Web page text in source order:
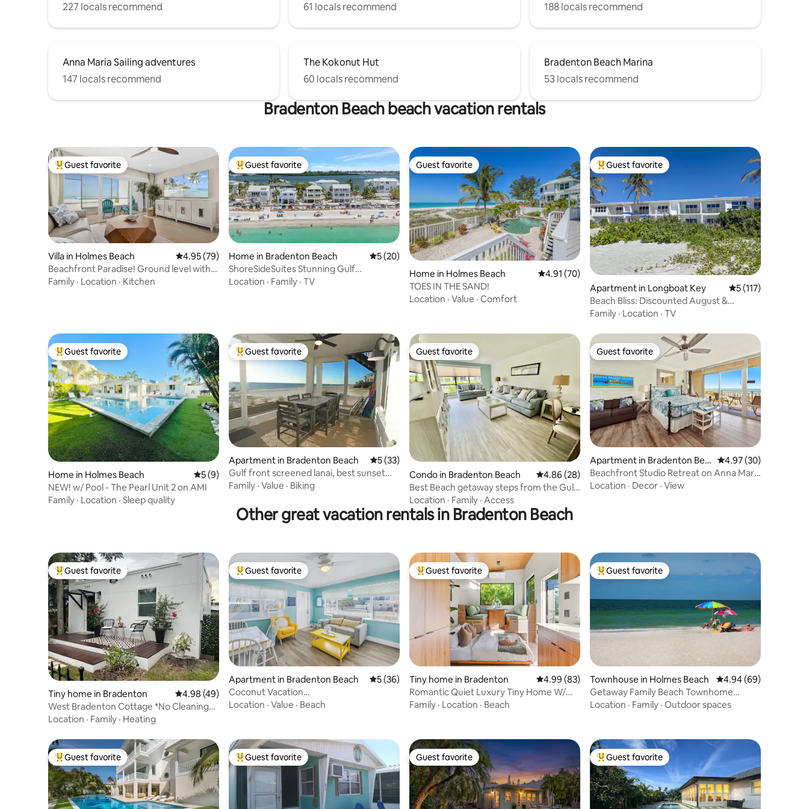
227 locals recommend
61 locals recommend
188 locals recommend
Anna Maria Sailing adventures
147 locals recommend
The Kokonut Hut
60 locals recommend
Bradenton Beach Marina
53 locals recommend
Bradenton Beach beach vacation rentals
Top guest favorite
Guest favorite
Villa in Holmes Beach 4.95 out of 5 average rating, 79 reviews
4.95 (79)
Beachfront Paradise! Ground level with
Heated pool
Family · Location · Kitchen
Top guest favorite
Guest favorite
Home in Bradenton Beach 5 out of 5 average rating, 20 reviews
5 (20)
ShoreSideSuites Stunning Gulf
Views|Steps to Beach
Location · Family · TV
Guest favorite
Guest favorite
Home in Holmes Beach 4.91 out of 5 average rating, 70 reviews
4.91 (70)
TOES IN THE SAND!
Location · Value · Comfort
Top guest favorite
Guest favorite
Apartment in Longboat Key 5 out of 5 average
5 (117)
Beach Bliss: Discounted August &
September!
Family · Location · TV
Top guest favorite
Guest favorite
Home in Holmes Beach 5 out of 5 average rating, 9 reviews
5 (9)
NEW! w/ Pool - The Pearl Unit 2 on AMI
Family · Location · Sleep quality
Top guest favorite
Guest favorite
Apartment in Bradenton Beach 5 out of 5 average rating, 33 reviews
5 (33)
Gulf front screened lanai, best sunset
views AMI
Family · Value · Biking
Guest favorite
Guest favorite
Condo in Bradenton Beach 4.86 out of 5 average rating, 28 reviews
4.86 (28)
Best Beach getaway steps from the Gulf
of Mexico
Location · Family · Access
Guest favorite
Guest favorite
Apartment in Bradenton Bea
ch
4.97 out of 5 average
4.97 (30)
Beachfront Studio Retreat on Anna Maria
Island
Location · Decor · View
Other great vacation rentals in Bradenton Beach
Top guest favorite
Guest favorite
Tiny home in Bradenton 4.98 out of 5 average rating, 49 reviews
4.98 (49)
West Bradenton Cottage *No Cleaning
Fees or Chores
Location · Family · Heating
Top guest favorite
Guest favorite
Apartment in Bradenton Beach 5 out of 5 average rating, 36 reviews
5 (36)
Coconut Vacation
Rentals/1BR/Pool/Steps to Beach!
Location · Value · Beach
Top guest favorite
Guest favorite
Tiny home in Bradenton 4.99 out of 5 average rating, 83 reviews
4.99 (83)
Romantic Quiet Luxury Tiny Home W/
Private Hot Tub
Family · Location · Beach
Top guest favorite
Guest favorite
Townhouse in Holmes Beach 4.94 out of 5 average
4.94 (69)
Getaway Family Beach Townhome
w/Pool!
Location · Family · Outdoor spaces
Top guest favorite
Guest favorite Top guest favorite
Guest favorite Guest favorite
Guest favorite Top guest favorite
Guest favorite